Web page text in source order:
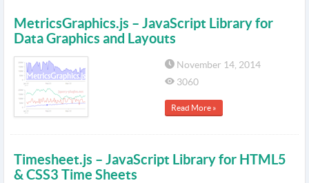
MetricsGraphics.js – JavaScript Library for
Data Graphics and Layouts
November 14, 2014
3060
Read More »
Timesheet.js – JavaScript Library for HTML5
& CSS3 Time Sheets